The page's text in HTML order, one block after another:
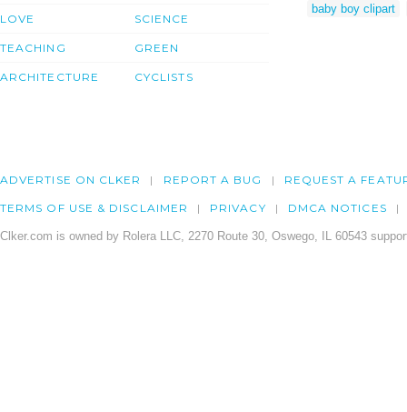
LOVE
TEACHING
ARCHITECTURE
SCIENCE
GREEN
CYCLISTS
baby boy clipart
ADVERTISE ON CLKER REPORT A BUG REQUEST A
TERMS OF USE & DISCLAIMER PRIVACY DMCA NOTICES
Clker.com is owned by Rolera LLC, 2270 Route 30, Oswego, IL 60543